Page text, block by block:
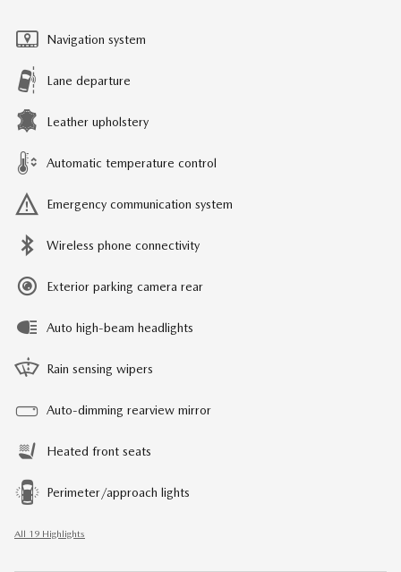
Navigation system
Lane departure
Leather upholstery
Automatic temperature control
Emergency communication system
Wireless phone connectivity
Exterior parking camera rear
Auto high-beam headlights
Rain sensing wipers
Auto-dimming rearview mirror
Heated front seats
Perimeter/approach lights
All 19 Highlights